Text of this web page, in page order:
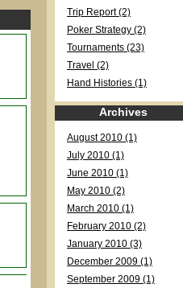
Trip Report (2)
Poker Strategy (2)
Tournaments (23)
Travel (2)
Hand Histories (1)
Archives
August 2010 (1)
July 2010 (1)
June 2010 (1)
May 2010 (2)
March 2010 (1)
February 2010 (2)
January 2010 (3)
December 2009 (1)
September 2009 (1)